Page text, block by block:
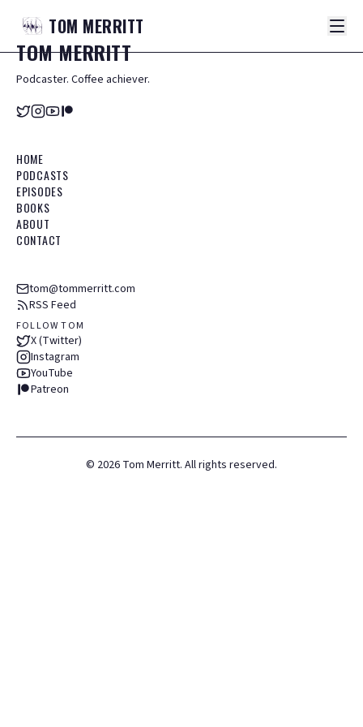
TOM MERRITT
TOMMERRITT
Podcaster. Coffee achiever.
HOME
PODCASTS
EPISODES
BOOKS
ABOUT
CONTACT
tom@tommerritt.com
RSS Feed
FOLLOW TOM
X (Twitter)
Instagram
YouTube
Patreon
© 2026 Tom Merritt. All rights reserved.